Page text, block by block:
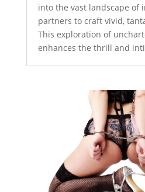
into the vast landscape of
partners to craft vivid,
This exploration of
enhances the thrill and